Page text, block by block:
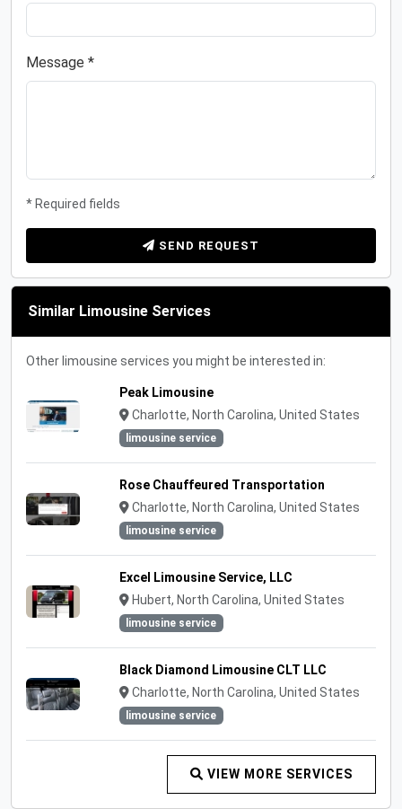
Message *
* Required fields
SEND REQUEST
Similar Limousine Services
Other limousine services you might be interested in:
Peak Limousine
Charlotte, North Carolina, United States
limousine service
Rose Chauffeured Transportation
Charlotte, North Carolina, United States
limousine service
Excel Limousine Service, LLC
Hubert, North Carolina, United States
limousine service
Black Diamond Limousine CLT LLC
Charlotte, North Carolina, United States
limousine service
VIEW MORE SERVICES